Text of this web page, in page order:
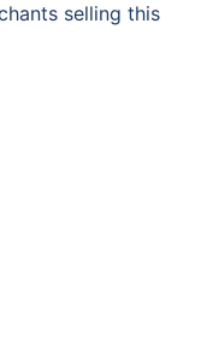
selling this